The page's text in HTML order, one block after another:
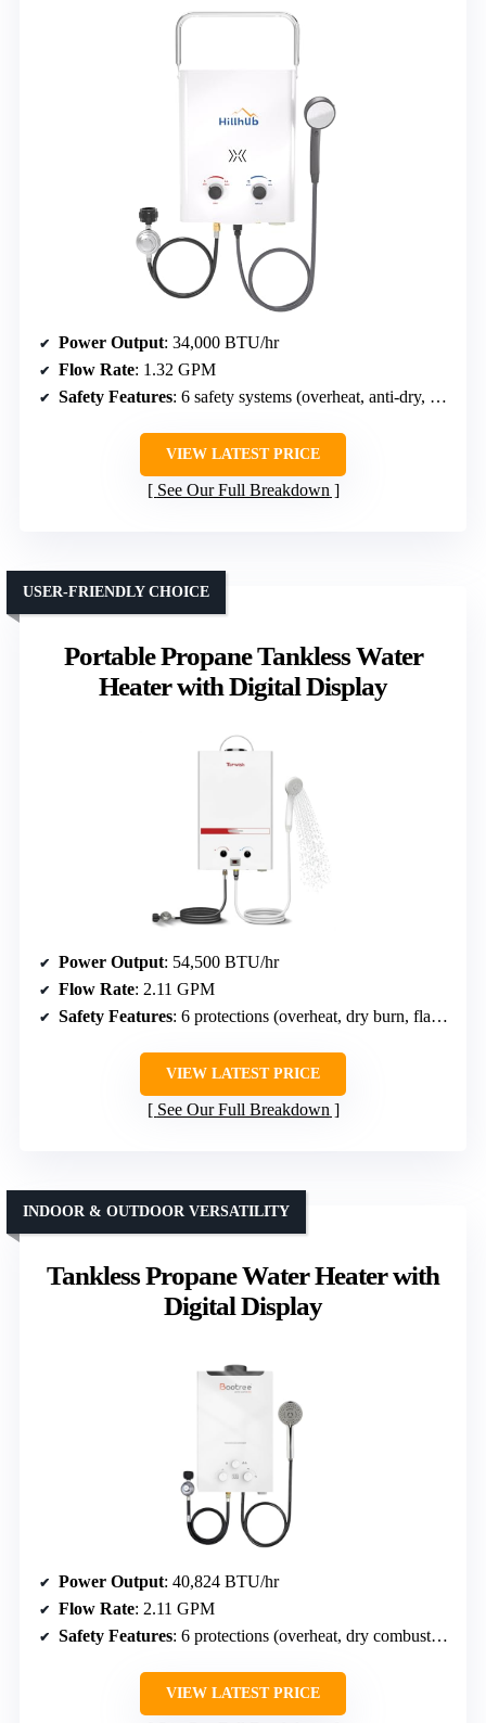
Power Output: 34,000 BTU/hr
Flow Rate: 1.32 GPM
Safety Features: 6 safety systems (overheat, anti-dry, freeze, auto-ignition, water cutoff, overpressure)
VIEW LATEST PRICE
See Our Full Breakdown
Portable Propane Tankless Water
Heater with Digital Display
USER-FRIENDLY CHOICE
Power Output: 54,500 BTU/hr
Flow Rate: 2.11 GPM
Safety Features: 6 protections (overheat, dry burn, flame fault, anti-blockage, low-flow, high-pressure)
VIEW LATEST PRICE
See Our Full Breakdown
Tankless Propane Water Heater with
Digital Display
INDOOR & OUTDOOR VERSATILITY
Power Output: 40,824 BTU/hr
Flow Rate: 2.11 GPM
Safety Features: 6 protections (overheat, dry combustion, antifreeze, low-flow, flame fault, high water pressure)
VIEW LATEST PRICE